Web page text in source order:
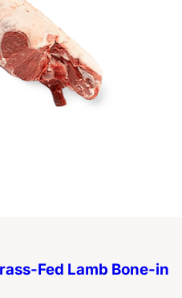
Fed Lamb Bone-in